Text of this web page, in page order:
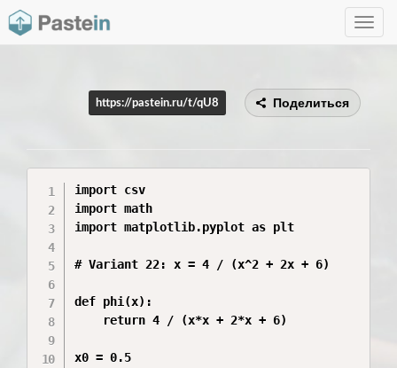
Toggle
https://pastein.ru/t/qU8 Поделиться
import csv
import math
import matplotlib.pyplot as plt
# Variant 22: x = 4 / (x^2 + 2x + 6)
def phi(x):
    return 4 / (x*x + 2*x + 6)
x0 = 0.5